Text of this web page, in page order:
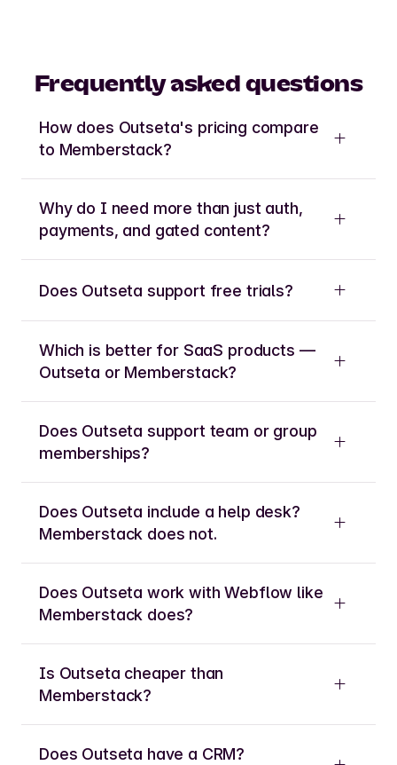
Frequently asked questions
How does Outseta's pricing compare
to Memberstack?
Why do I need more than just auth,
payments, and gated content?
Does Outseta support free trials?
Which is better for SaaS products —
Outseta or Memberstack?
Does Outseta support team or group
memberships?
Does Outseta include a help desk?
Memberstack does not.
Does Outseta work with Webflow like
Memberstack does?
Is Outseta cheaper than
Memberstack?
Does Outseta have a CRM?